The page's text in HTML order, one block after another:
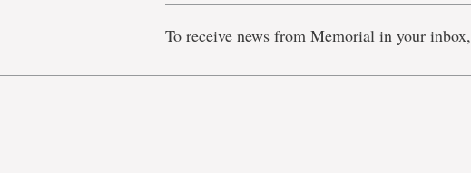
To receive news from Memorial in your inbox,